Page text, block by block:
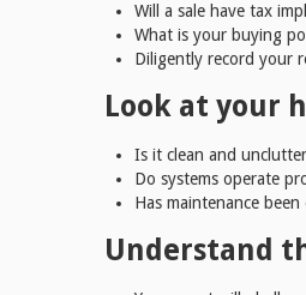
Will a sale have tax
What is your buying
Diligently record your
Look at your
Is it clean and
Do systems operate
Has maintenance been
Understand